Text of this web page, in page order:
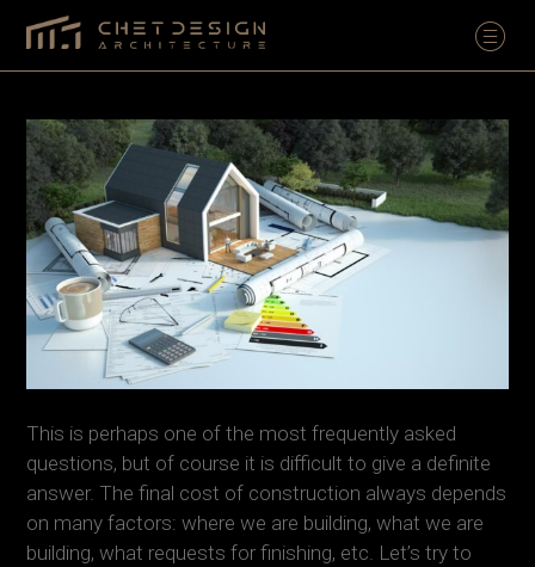
This is perhaps one of the most frequently asked
questions, but of course it is difficult to give a definite
answer. The final cost of construction always depends
on many factors: where we are building, what we are
building, what requests for finishing, etc. Let’s try to